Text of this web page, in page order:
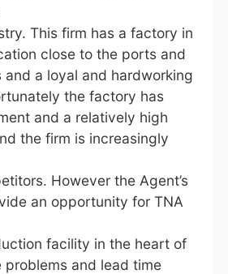
This firm has a factory in
close to the ports and
a loyal and hardworking
the factory has
and a relatively high
the firm is increasingly
However the Agent’s
an opportunity for TNA
facility in the heart of
problems and lead time